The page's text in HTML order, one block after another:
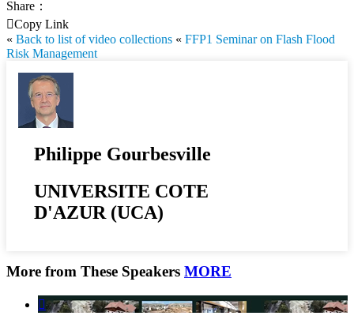
Share：
Copy Link
« Back to list of video collections « FFP1 Seminar on Flash Flood
Risk Management
Philippe Gourbesville
UNIVERSITE COTE
D'AZUR (UCA)
More from These Speakers MORE
